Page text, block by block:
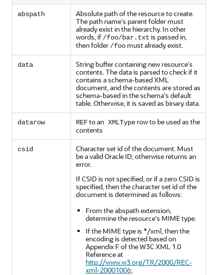
abspath
Absolute path of the resource to create.
The path name's parent folder must
already exist in the hierarchy. In other
words, if /foo/bar.txt is passed in,
then folder /foo must already exist.
data
String buffer containing new resource's
contents. The data is parsed to check if it
contains a schema-based XML
document, and the contents are stored as
schema-based in the schema's default
table. Otherwise, it is saved as binary data.
datarow REFto an XMLType row to be used as the
contents
csid
Character set id of the document. Must
be a valid Oracle ID; otherwise returns an
error.
If CSID is not specified, or if a zero CSID is
specified, then the character set id of the
document is determined as follows:
From the abspath extension,
determine the resource's MIME type.
If the MIME type is */xml, then the
encoding is detected based on
Appendix F of the W3C XML 1.0
Reference at
http://www.w3.org/TR/2000/REC-
xml-20001006;